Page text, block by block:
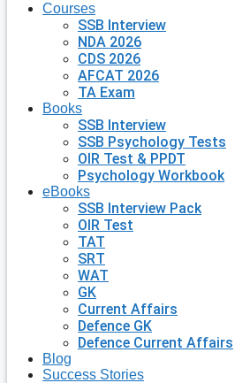
Courses
SSB Interview
NDA 2026
CDS 2026
AFCAT 2026
TA Exam
Books
SSB Interview
SSB Psychology Tests
OIR Test & PPDT
Psychology Workbook
eBooks
SSB Interview Pack
OIR Test
TAT
SRT
WAT
GK
Current Affairs
Defence GK
Defence Current Affairs
Blog
Success Stories